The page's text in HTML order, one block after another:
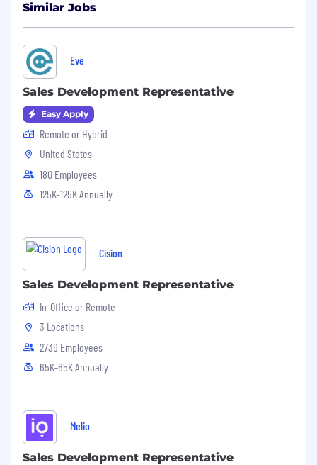
allow enough room to include all your
experience. The length of the resume
depends on how much experience you
have so if your resume is one page, great! 2
pages, also great!
#LI-SW1
Similar Jobs
Eve
Sales Development Representative
Easy Apply
Remote or Hybrid
United States
180 Employees
125K-125K Annually
Cision
Sales Development Representative
In-Office or Remote
3 Locations
2736 Employees
65K-65K Annually
Melio
Sales Development Representative